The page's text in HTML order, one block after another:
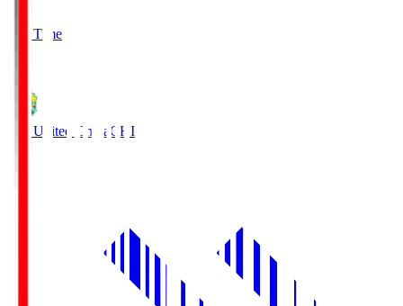
Full Time
JEF United Chiba CHI